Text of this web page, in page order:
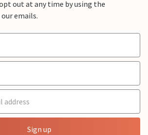
opt out at any time by using the
emails.
Sign up